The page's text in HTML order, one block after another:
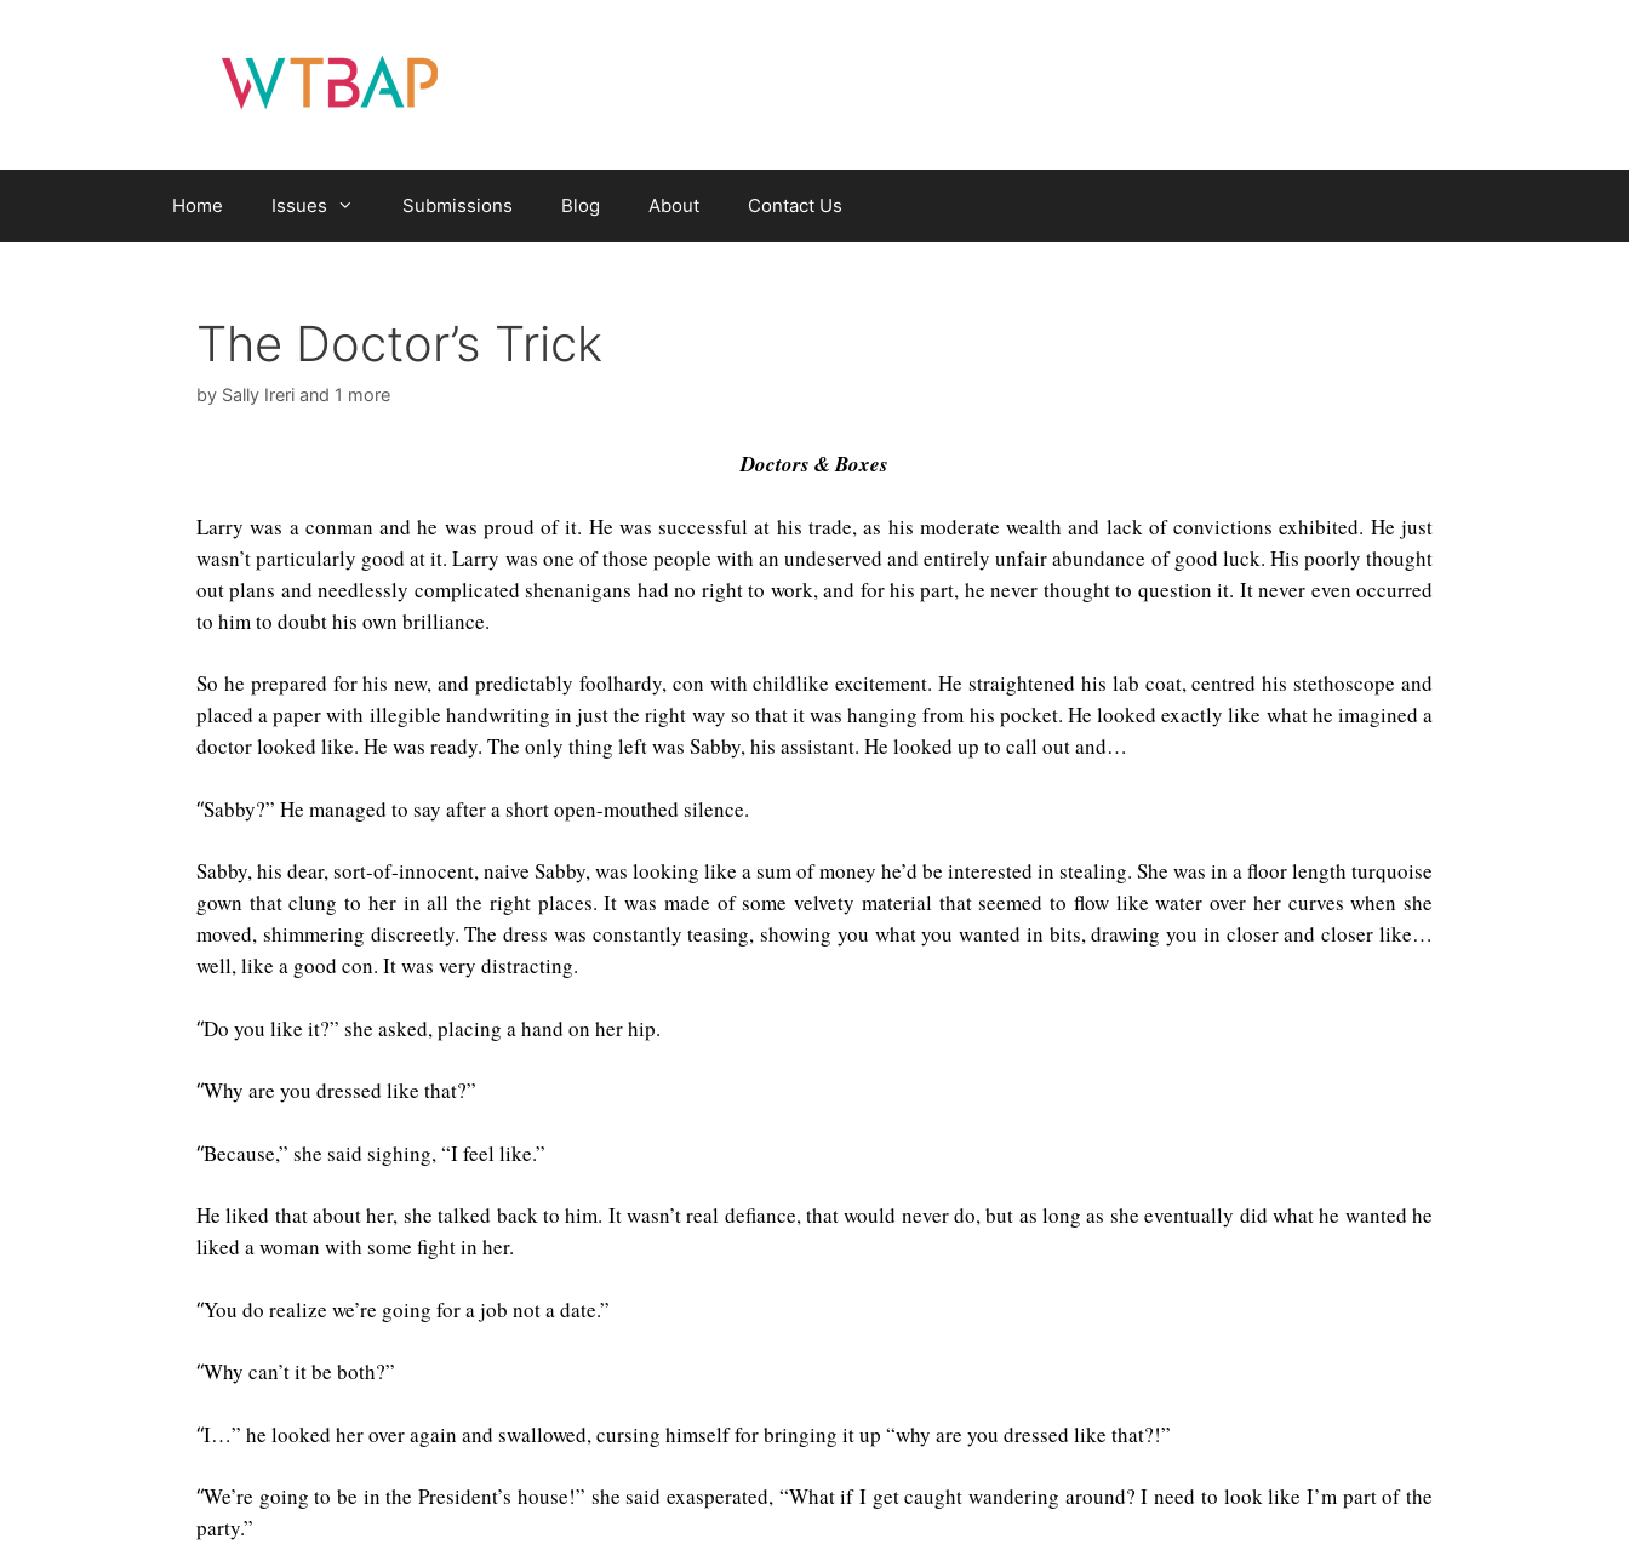
Home Issues Submissions Blog About Contact Us
The Doctor’s Trick
by Sally Ireri and 1 more
Doctors & Boxes
Larry was a conman and he was proud of it. He was successful at his trade, as his moderate wealth and lack of convictions exhibited. He just
wasn’t particularly good at it. Larry was one of those people with an undeserved and entirely unfair abundance of good luck. His poorly thought
out plans and needlessly complicated shenanigans had no right to work, and for his part, he never thought to question it. It never even occurred
to him to doubt his own brilliance.
So he prepared for his new, and predictably foolhardy, con with childlike excitement. He straightened his lab coat, centred his stethoscope and
placed a paper with illegible handwriting in just the right way so that it was hanging from his pocket. He looked exactly like what he imagined a
doctor looked like. He was ready. The only thing left was Sabby, his assistant. He looked up to call out and…
“Sabby?” He managed to say after a short open-mouthed silence.
Sabby, his dear, sort-of-innocent, naive Sabby, was looking like a sum of money he’d be interested in stealing. She was in a floor length turquoise
gown that clung to her in all the right places. It was made of some velvety material that seemed to flow like water over her curves when she
moved, shimmering discreetly. The dress was constantly teasing, showing you what you wanted in bits, drawing you in closer and closer like…
well, like a good con. It was very distracting.
“Do you like it?” she asked, placing a hand on her hip.
“Why are you dressed like that?”
“Because,” she said sighing, “I feel like.”
He liked that about her, she talked back to him. It wasn’t real defiance, that would never do, but as long as she eventually did what he wanted he
liked a woman with some fight in her.
“You do realize we’re going for a job not a date.”
“Why can’t it be both?”
“I…” he looked her over again and swallowed, cursing himself for bringing it up “why are you dressed like that?!”
“We’re going to be in the President’s house!” she said exasperated, “What if I get caught wandering around? I need to look like I’m part of the
party.”